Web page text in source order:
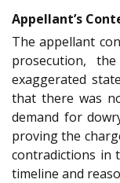
Appellant’s
The appellant
prosecution,
exaggerated
that there was
demand for
proving the
contradictions in
timeline and